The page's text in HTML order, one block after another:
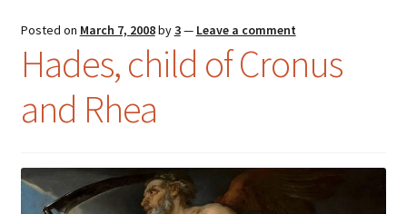
Features
About
Search
for:
Posted on March 7, 2008by3— Leave a comment
Hades, child of Cronus
and Rhea